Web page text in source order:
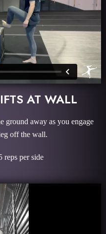
AT WALL
ground away as you engage
off the wall.
reps per side